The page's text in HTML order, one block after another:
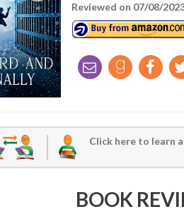
Reviewed on 07/08/
Click here to learn
BOOK